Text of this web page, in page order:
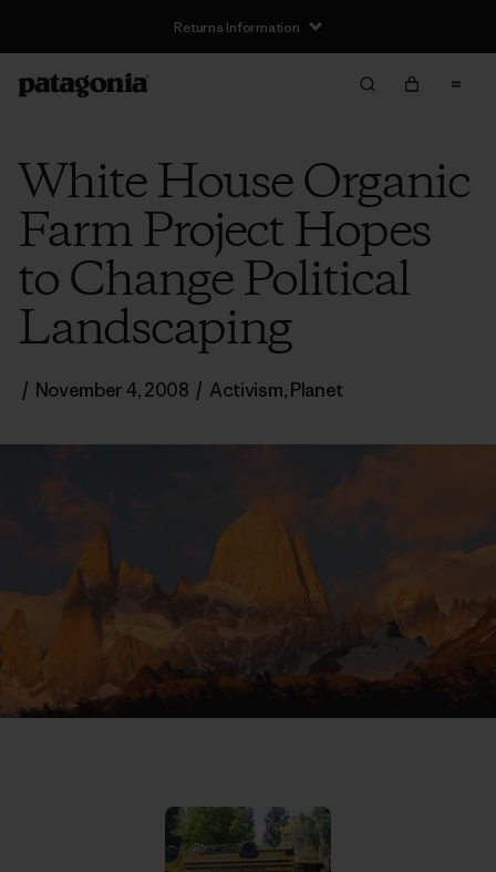
Returns Information
White House Organic
Farm Project Hopes
to Change Political
Landscaping
/ November 4, 2008 / Activism,Planet